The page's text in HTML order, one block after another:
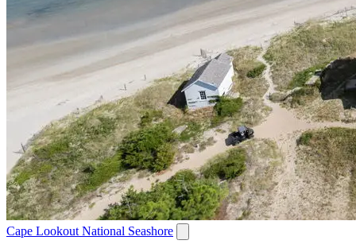
Cape Lookout National Seashore